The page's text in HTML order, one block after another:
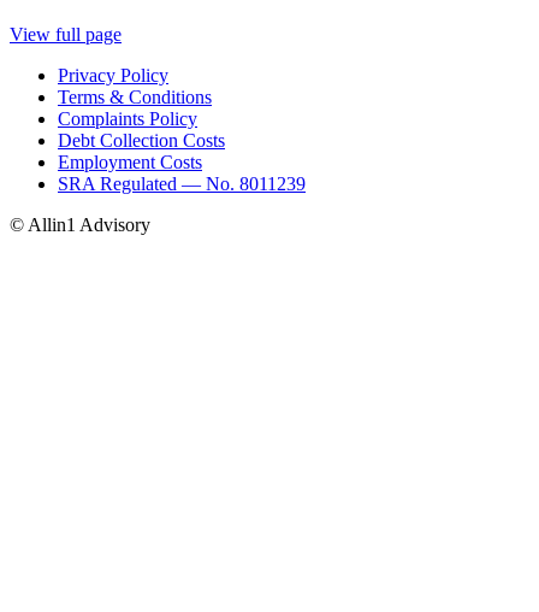
View full page
Privacy Policy
Terms & Conditions
Complaints Policy
Debt Collection Costs
Employment Costs
SRA Regulated — No. 8011239
© Allin1 Advisory